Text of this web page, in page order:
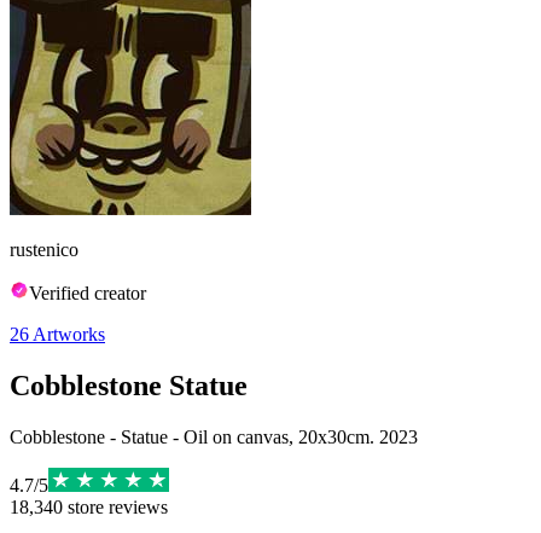
rustenico
Verified creator
26 Artworks
Cobblestone Statue
Cobblestone - Statue - Oil on canvas, 20x30cm. 2023
4.7/5
18,340 store reviews